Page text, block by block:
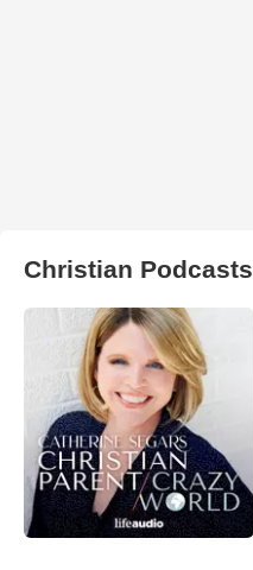
Christian Podcasts